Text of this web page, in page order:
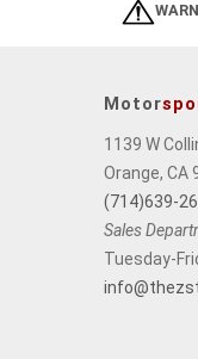
Motor
1139 W
Orange, CA
(714)639-
Sales
Tuesday-